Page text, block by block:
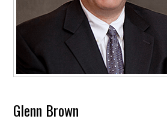
Glenn Brown